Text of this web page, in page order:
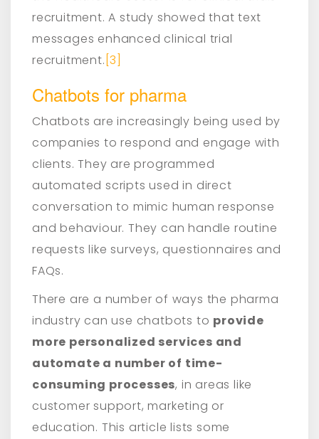
recruitment. A study showed that text
messages enhanced clinical trial
recruitment. [3]
Chatbots for pharma
Chatbots are increasingly being used by
companies to respond and engage with
clients. They are programmed
automated scripts used in direct
conversation to mimic human response
and behaviour. They can handle routine
requests like surveys, questionnaires and
FAQs.
There are a number of ways the pharma
industry can use chatbots to provide
more personalized services and
automate a number of time-
consuming processes, in areas like
customer support, marketing or
education. This article lists some